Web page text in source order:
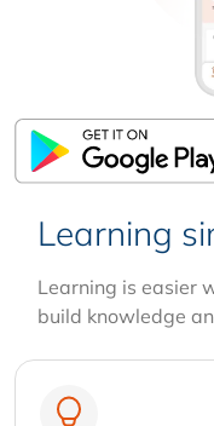
Learning
Learning is easier
build knowledge